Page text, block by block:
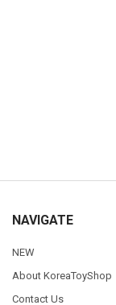
NAVIGATE
NEW
About KoreaToyShop
Contact Us